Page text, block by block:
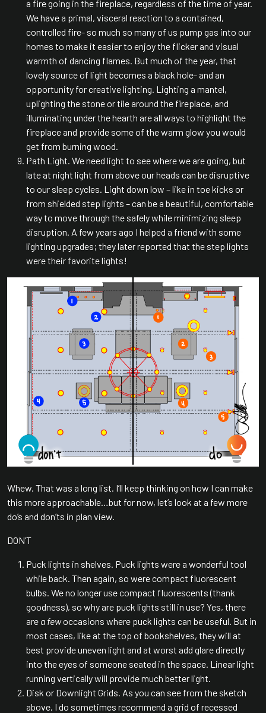
a fire going in the fireplace, regardless of the time of year.
We have a primal, visceral reaction to a contained,
controlled fire- so much so many of us pump gas into our
homes to make it easier to enjoy the flicker and visual
warmth of dancing flames. But much of the year, that
lovely source of light becomes a black hole- and an
opportunity for creative lighting. Lighting a mantel,
uplighting the stone or tile around the fireplace, and
illuminating under the hearth are all ways to highlight the
fireplace and provide some of the warm glow you would
get from burning wood.
Path Light. We need light to see where we are going, but
late at night light from above our heads can be disruptive
to our sleep cycles. Light down low – like in toe kicks or
from shielded step lights – can be a beautiful, comfortable
way to move through the safely while minimizing sleep
disruption. A few years ago I helped a friend with some
lighting upgrades; they later reported that the step lights
were their favorite lights!
Whew. That was a long list. I’ll keep thinking on how I can make
this more approachable…but for now, let’s look at a few more
do’s and don’ts in plan view.
DON’T
Puck lights in shelves. Puck lights were a wonderful tool
while back. Then again, so were compact fluorescent
bulbs. We no longer use compact fluorescents (thank
goodness), so why are puck lights still in use? Yes, there
are a fewoccasions where puck lights can be useful. But in
most cases, like at the top of bookshelves, they will at
best provide uneven light and at worst add glare directly
into the eyes of someone seated in the space. Linear light
running vertically will provide much better light.
Disk or Downlight Grids. As you can see from the sketch
above, I do sometimes recommend a grid of recessed